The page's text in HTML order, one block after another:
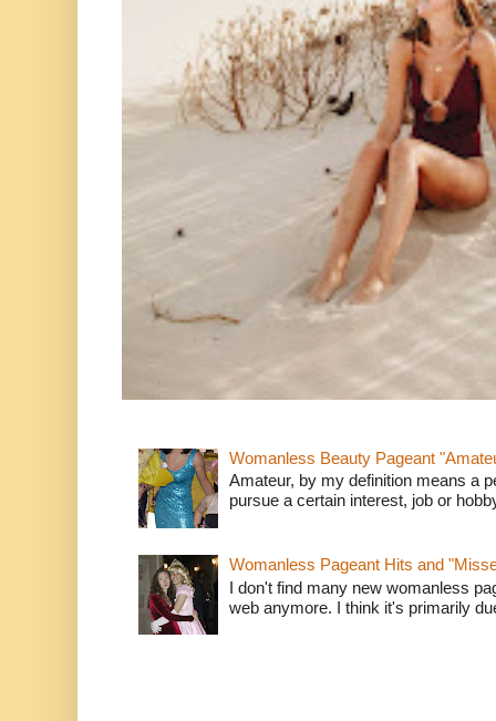
Womanless Beauty Pageant
Amateur, by my definition means a
pursue a certain interest, job or
Womanless Pageant Hits and
I don't find many new womanless
web anymore. I think it's primarily